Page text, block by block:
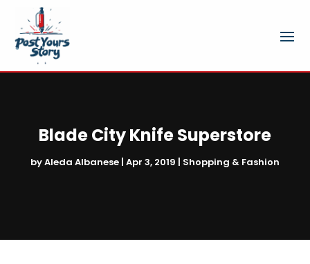
Blade City Knife Superstore
byAleda Albanese | Apr 3, 2019 | Shopping & Fashion